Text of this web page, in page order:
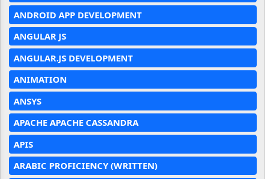
ANDROID APP DEVELOPMENT
ANGULAR JS
ANGULAR.JS DEVELOPMENT
ANIMATION
ANSYS
APACHE APACHE CASSANDRA
APIS
ARABIC PROFICIENCY (WRITTEN)